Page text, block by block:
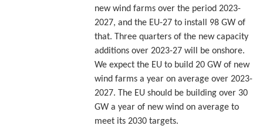
new wind farms over the period 2023-
2027, and the EU-27 to install 98 GW of
that. Three quarters of the new capacity
additions over 2023-27 will be onshore.
We expect the EU to build 20 GW of new
wind farms a year on average over 2023-
2027. The EU should be building over 30
GW a year of new wind on average to
meet its 2030 targets.